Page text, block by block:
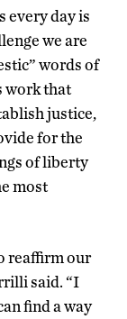
every day is
we are
words of
work that
justice,
for the
of liberty
most
reaffirm our
said. “I
find a way